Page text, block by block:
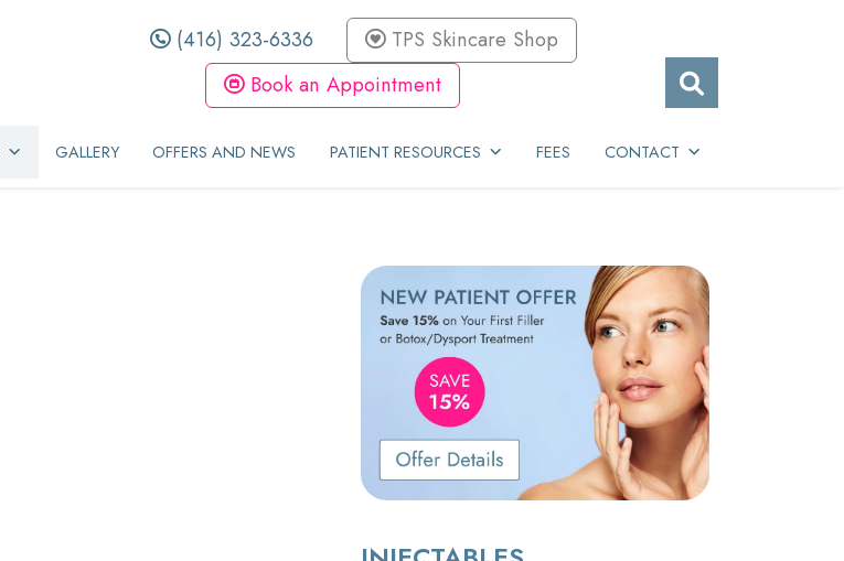
(416) 323-6336
TPS Skincare Shop
Book an Appointment
GALLERY OFFERS AND NEWS PATIENT RESOURCES FEES CONTACT